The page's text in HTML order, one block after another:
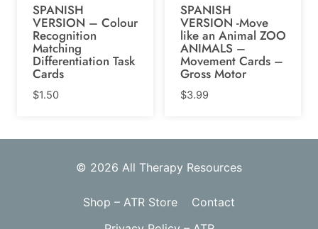
SPANISH
VERSION – Colour
Recognition
Matching
Differentiation Task
Cards
$1.50
SPANISH
VERSION -Move
like an Animal ZOO
ANIMALS –
Movement Cards –
Gross Motor
$3.99
© 2026 All Therapy Resources
Shop – ATR Store
Contact